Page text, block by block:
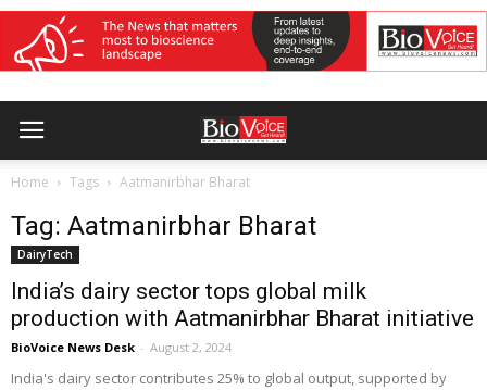
Home Tags Aatmanirbhar Bharat
Tag: Aatmanirbhar Bharat
DairyTech
India’s dairy sector tops global milk
production with Aatmanirbhar Bharat initiative
BioVoice News Desk - August 2, 2024
India's dairy sector contributes 25% to global output, supported by